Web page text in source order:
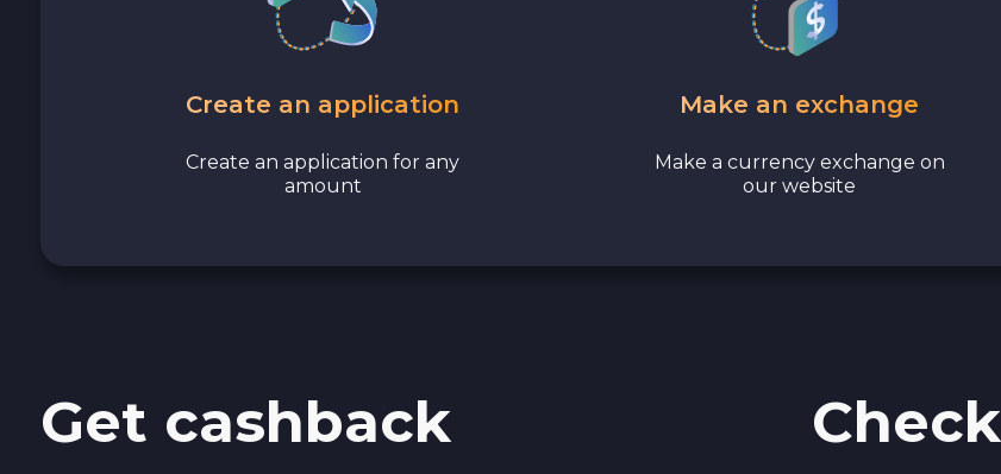
Create an application
Create an application for any
amount
Make an exchange
Make a currency exchange on
our website
Get cashback